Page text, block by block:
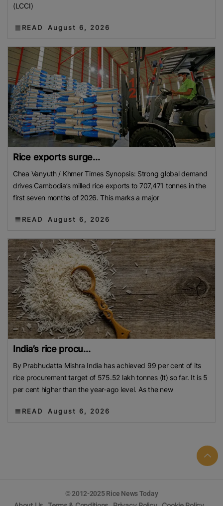
(LCCI)
READ August 6, 2026
Rice exports surge...
Chea Vanyuth / Khmer Times Synopsis: Strong global demand
drives Cambodia’s milled rice exports to 707,471 tonnes in the
first seven months of 2026. This marks a major
READ August 6, 2026
India’s rice procu...
By Prabhudatta Mishra India has achieved 99 per cent of its
rice procurement target of 575.52 lakh tonnes (lt) so far. It is 5
per cent higher than the year-ago level. As the new
READ August 6, 2026
© 2012-2025 Rice News Today